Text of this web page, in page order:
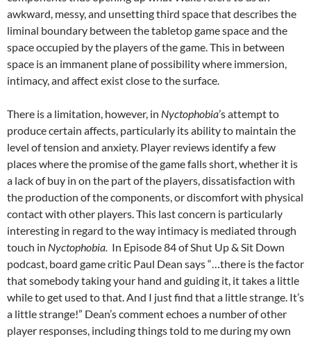
awkward, messy, and unsetting third space that describes the
liminal boundary between the tabletop game space and the
space occupied by the players of the game. This in between
space is an immanent plane of possibility where immersion,
intimacy, and affect exist close to the surface.
There is a limitation, however, in Nyctophobia’s attempt to
produce certain affects, particularly its ability to maintain the
level of tension and anxiety. Player reviews identify a few
places where the promise of the game falls short, whether it is
a lack of buy in on the part of the players, dissatisfaction with
the production of the components, or discomfort with physical
contact with other players. This last concern is particularly
interesting in regard to the way intimacy is mediated through
touch in Nyctophobia. In Episode 84 of Shut Up & Sit Down
podcast, board game critic Paul Dean says “…there is the factor
that somebody taking your hand and guiding it, it takes a little
while to get used to that. And I just find that a little strange. It’s
a little strange!” Dean’s comment echoes a number of other
player responses, including things told to me during my own